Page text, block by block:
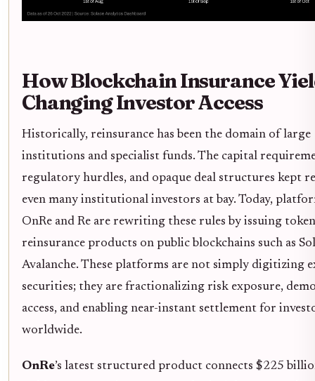
How Blockchain Insurance
Changing Investor Access
Historically, reinsurance has been the domain of large
institutions and specialist funds. The capital
regulatory hurdles, and opaque deal structures kept
even many institutional investors at bay. Today,
OnRe and Re are rewriting these rules by issuing
reinsurance products on public blockchains such as
Avalanche. These platforms are not simply digitizing
securities; they are fractionalizing risk exposure,
access, and enabling near-instant settlement for
worldwide.
OnRe’s latest structured product connects $225